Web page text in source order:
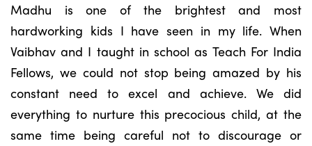
Madhu is one of the brightest and most
hardworking kids I have seen in my life. When
Vaibhav and I taught in school as Teach For India
Fellows, we could not stop being amazed by his
constant need to excel and achieve. We did
everything to nurture this precocious child, at the
same time being careful not to discourage or